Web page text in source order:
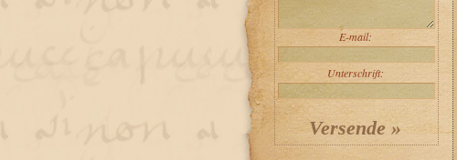
E-mail:
Unterschrift: